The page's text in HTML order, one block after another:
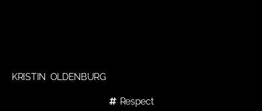
KRISTIN OLDENBURG
Respect